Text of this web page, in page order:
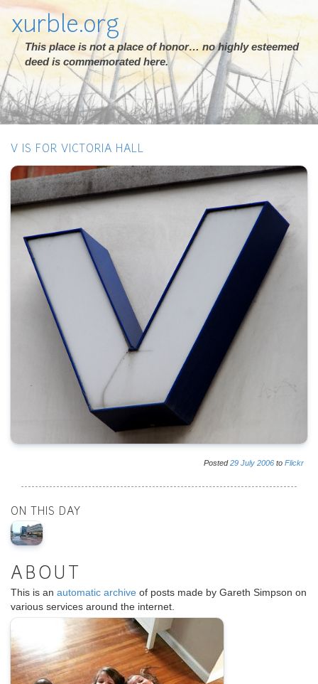
xurble.org
This place is not a place of honor… no highly esteemed
deed is commemorated here.
V IS FOR VICTORIA HALL
Posted29 July 2006 to Flickr
ON THIS DAY
ABOUT
This is an automatic archive of posts made by Gareth Simpson on
various services around the internet.